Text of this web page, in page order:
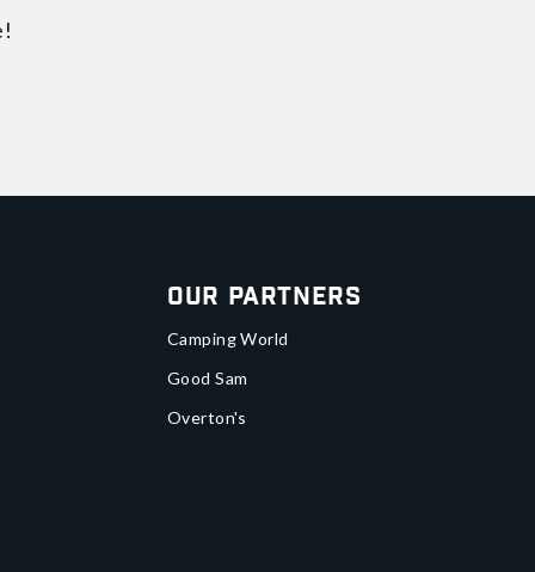
Our Partners
Camping World
Good Sam
Overton's